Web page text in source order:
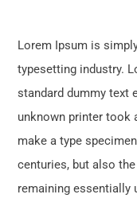
Lorem Ipsum is
typesetting industry.
standard dummy text
unknown printer took
make a type
centuries, but also
remaining essentially